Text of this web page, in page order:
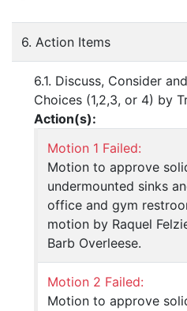
6. Action Items
6.1. Discuss, Consider
Choices (1,2,3, or 4) by
Action(s):
Motion 1 Failed:
Motion to approve
undermounted sinks
office and gym
motion by Raquel
Barb Overleese.
Motion 2 Failed:
Motion to approve